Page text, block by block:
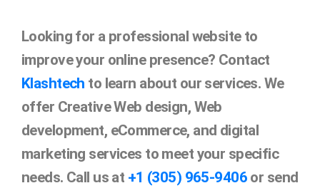
Looking for a professional website to
improve your online presence? Contact
Klashtech to learn about our services. We
offer Creative Web design, Web
development, eCommerce, and digital
marketing services to meet your specific
needs. Call us at +1 (305) 965-9406 or send